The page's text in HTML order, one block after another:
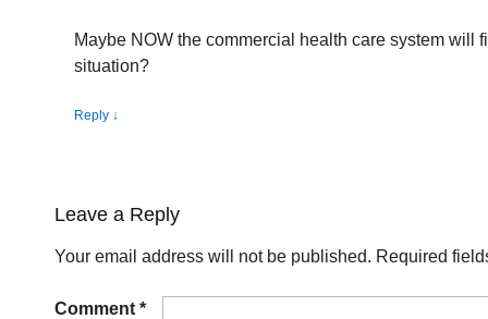
Maybe NOW the commercial health care system will
situation?
Reply ↓
Leave a Reply
Your email address will not be published. Required
Comment *